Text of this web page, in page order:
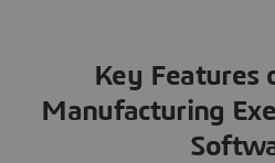
Key Features
Manufacturing